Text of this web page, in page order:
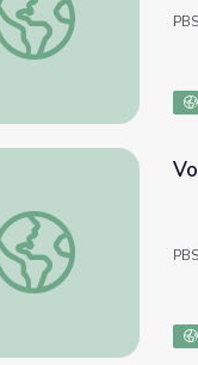
Voyage of the Odyssey: